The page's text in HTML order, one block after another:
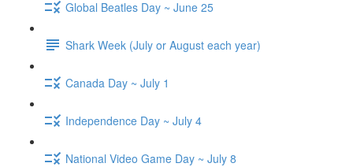
Global Beatles Day ~ June 25
Shark Week (July or August each year)
Canada Day ~ July 1
Independence Day ~ July 4
National Video Game Day ~ July 8